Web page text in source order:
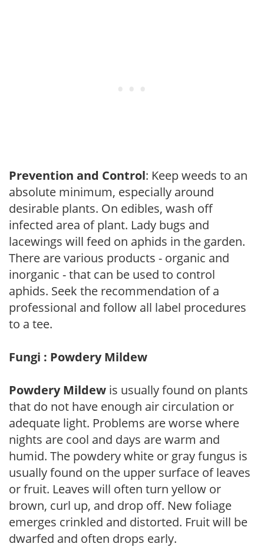
Prevention and Control: Keep weeds to an
absolute minimum, especially around
desirable plants. On edibles, wash off
infected area of plant. Lady bugs and
lacewings will feed on aphids in the garden.
There are various products - organic and
inorganic - that can be used to control
aphids. Seek the recommendation of a
professional and follow all label procedures
to a tee.
Fungi : Powdery Mildew
Powdery Mildew is usually found on plants
that do not have enough air circulation or
adequate light. Problems are worse where
nights are cool and days are warm and
humid. The powdery white or gray fungus is
usually found on the upper surface of leaves
or fruit. Leaves will often turn yellow or
brown, curl up, and drop off. New foliage
emerges crinkled and distorted. Fruit will be
dwarfed and often drops early.